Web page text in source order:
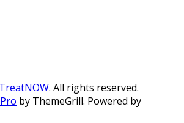
TreatNOW. All rights reserved.
by ThemeGrill. Powered by